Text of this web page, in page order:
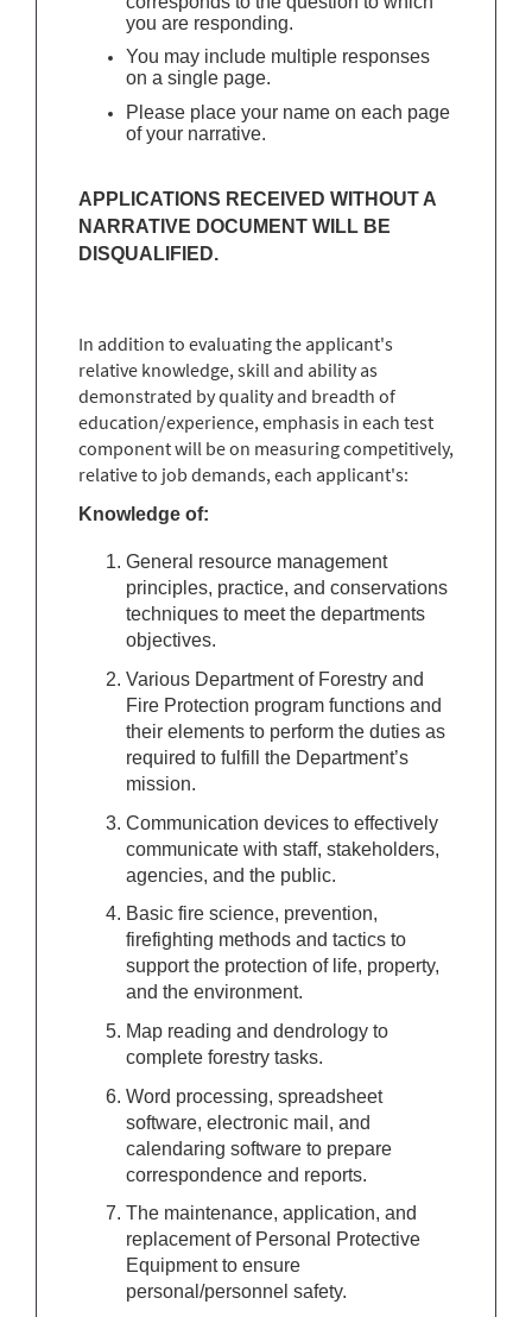
you are responding.
You may include multiple responses
on a single page.
Please place your name on each page
of your narrative.
APPLICATIONS RECEIVED WITHOUT A
NARRATIVE DOCUMENT WILL BE
DISQUALIFIED.
In addition to evaluating the applicant's
relative knowledge, skill and ability as
demonstrated by quality and breadth of
education/experience, emphasis in each test
component will be on measuring competitively,
relative to job demands, each applicant's:
Knowledge of:
General resource management
principles, practice, and conservations
techniques to meet the departments
objectives.
Various Department of Forestry and
Fire Protection program functions and
their elements to perform the duties as
required to fulfill the Department’s
mission.
Communication devices to effectively
communicate with staff, stakeholders,
agencies, and the public.
Basic fire science, prevention,
firefighting methods and tactics to
support the protection of life, property,
and the environment.
Map reading and dendrology to
complete forestry tasks.
Word processing, spreadsheet
software, electronic mail, and
calendaring software to prepare
correspondence and reports.
The maintenance, application, and
replacement of Personal Protective
Equipment to ensure
personal/personnel safety.